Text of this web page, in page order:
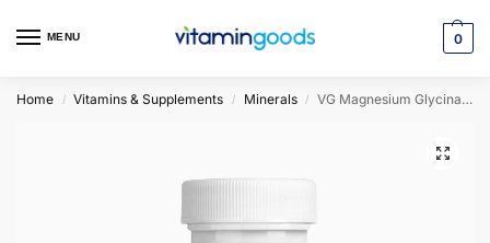
MENU 0
Home / Vitamins & Supplements / Minerals / VG Magnesium Glycinate